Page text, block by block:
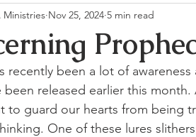
Ministries Nov 25, 2024 5 min read
recently been a lot of
been released earlier this
to guard our hearts from being
One of these lures